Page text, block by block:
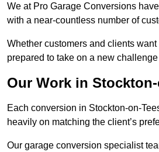
We at Pro Garage Conversions
with a near-countless number of
Whether customers and clients
prepared to take on a new
Our Work in Stockton-
Each conversion in Stockton-on-
heavily on matching the client’s
Our garage conversion specialist